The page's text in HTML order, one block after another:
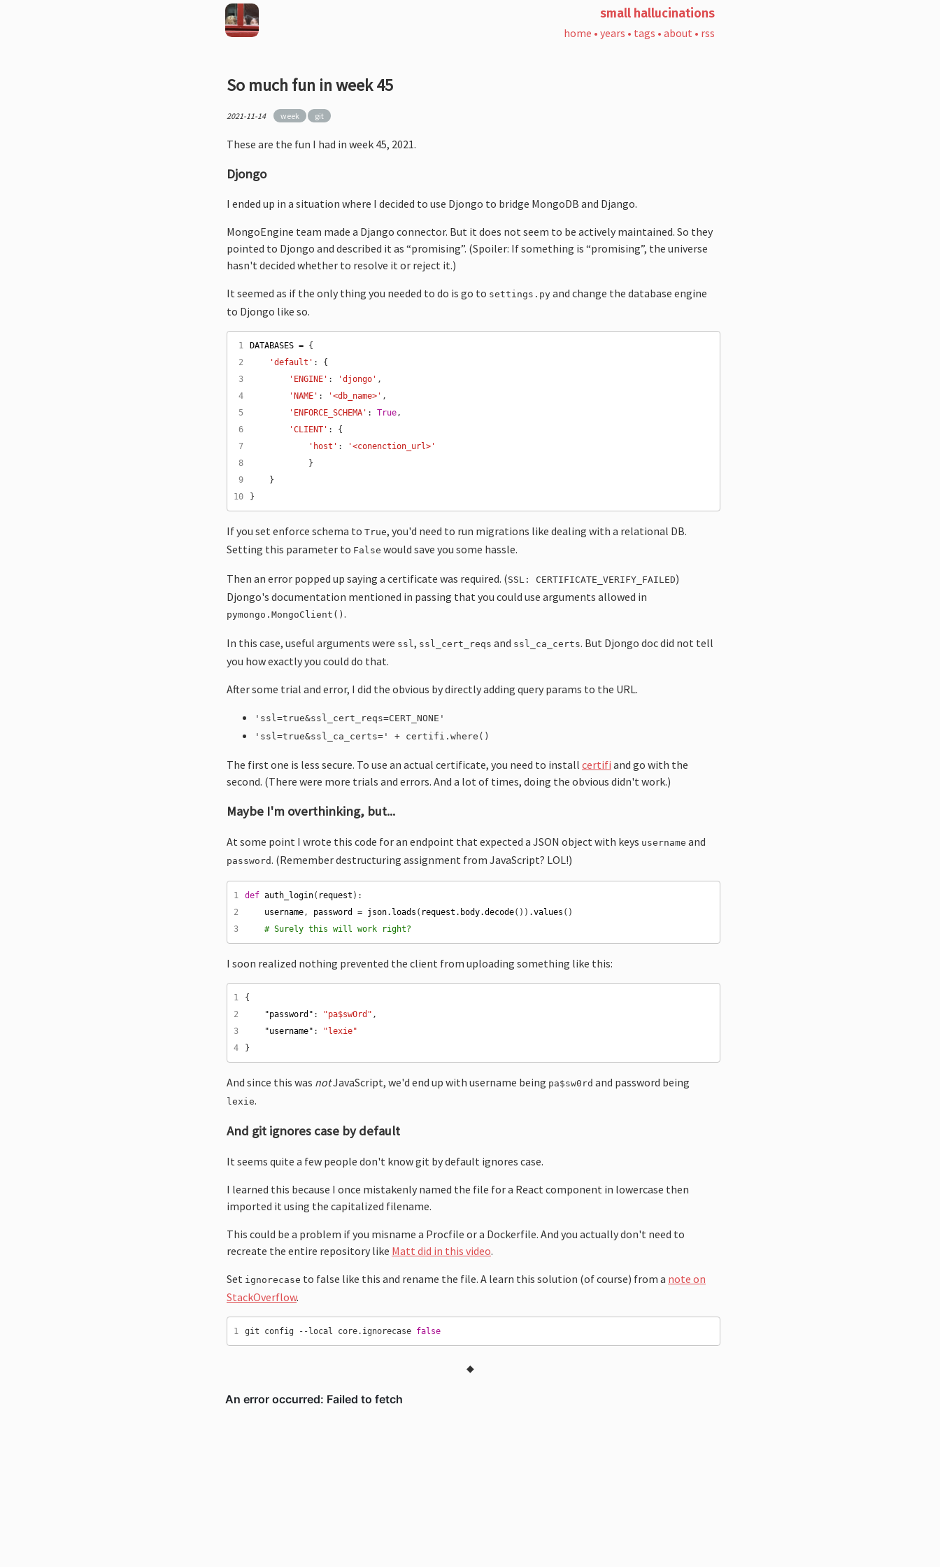
small hallucinations
home • years • tags • about • rss
So much fun in week 45
2021-11-14 week git
These are the fun I had in week 45, 2021.
Djongo
I ended up in a situation where I decided to use Djongo to bridge MongoDB and Django.
MongoEngine team made a Django connector. But it does not seem to be actively maintained. So they
pointed to Djongo and described it as “promising”. (Spoiler: If something is “promising”, the universe
hasn't decided whether to resolve it or reject it.)
It seemed as if the only thing you needed to do is go to settings.py and change the database engine
to Djongo like so.
1 DATABASES =
2
'default'
3
'ENGINE' : 'djongo'
4
'NAME' : '<db_name>'
5
'ENFORCE_SCHEMA' : True
6
'CLIENT'
7
'host' :
'<conenction_url>'
8
9
10
If you set enforce schema to True, you'd need to run migrations like dealing with a relational DB.
Setting this parameter to False would save you some hassle.
Then an error popped up saying a certificate was required. (SSL: CERTIFICATE_VERIFY_FAILED)
Djongo's documentation mentioned in passing that you could use arguments allowed in
pymongo.MongoClient() .
In this case, useful arguments were ssl, ssl_cert_reqs and ssl_ca_certs. But Djongo doc did not tell
you how exactly you could do that.
After some trial and error, I did the obvious by directly adding query params to the URL.
'ssl=true&ssl_cert_reqs=CERT_NONE'
'ssl=true&ssl_ca_certs=' + certifi.where()
The first one is less secure. To use an actual certificate, you need to install certifi and go with the
second. (There were more trials and errors. And a lot of times, doing the obvious didn't work.)
Maybe I'm overthinking, but...
At some point I wrote this code for an endpoint that expected a JSON object with keys username and
password. (Remember destructuring assignment from JavaScript? LOL!)
1 def auth_login( request
2
username , password = json. loads ( request . body.decode()) .values
3
# Surely this will work right?
I soon realized nothing prevented the client from uploading something like this:
1
2
"password" : "pa$sw0rd"
3
"username" :
"lexie"
4
And since this was notJavaScript, we'd end up with username being pa$sw0rd and password being
lexie.
And git ignores case by default
It seems quite a few people don't know git by default ignores case.
I learned this because I once mistakenly named the file for a React component in lowercase then
imported it using the capitalized filename.
This could be a problem if you misname a Procfile or a Dockerfile. And you actually don't need to
recreate the entire repository like Matt did in this video.
Set ignorecase to false like this and rename the file. A learn this solution (of course) from a note on
StackOverflow.
1 git config --local core.ignorecase false
◆